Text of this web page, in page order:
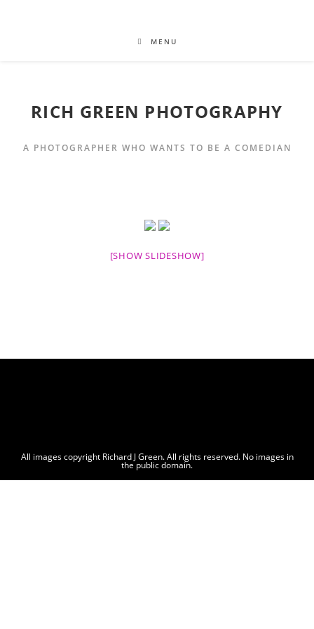
MENU
RICH GREEN PHOTOGRAPHY
A PHOTOGRAPHER WHO WANTS TO BE A COMEDIAN
[SHOW SLIDESHOW]
All images copyright Richard J Green. All rights reserved. No images in
the public domain.